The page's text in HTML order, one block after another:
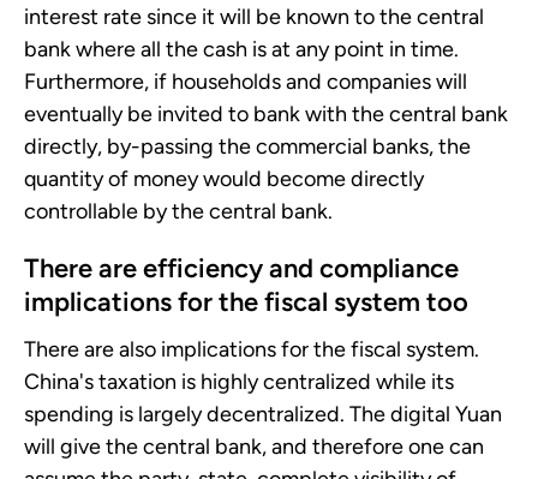
interest rate since it will be known to the central
bank where all the cash is at any point in time.
Furthermore, if households and companies will
eventually be invited to bank with the central bank
directly, by-passing the commercial banks, the
quantity of money would become directly
controllable by the central bank.
There are efficiency and compliance
implications for the fiscal system too
There are also implications for the fiscal system.
China's taxation is highly centralized while its
spending is largely decentralized. The digital Yuan
will give the central bank, and therefore one can